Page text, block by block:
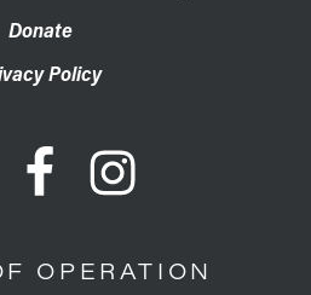
Donate
Policy
OPERATION